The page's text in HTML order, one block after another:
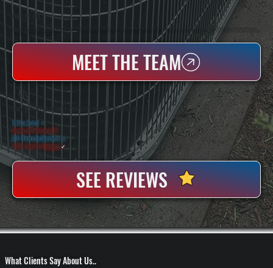
WHO WE ARE
All Systems Heating & Cooling Is A Local Family-Owned & Operated HVAC Company Based In Poughkeepsie, NY. For Over 20 Years, Serving Dutchess County And The Greater Hudson Valley With Reliable Heating And Cooling Work. Handling Installation, Maintenance,
And Repair For Homes And Small Businesses.
MEET THE TEAM
WHY DUTCHESS COUNTY PROPERTY OWNERS CHOOSE US
5 Star Rated ★
Licensed & Insured⛨
20+ Years In Business◷
100+ SatisfiedClients✓
SEE REVIEWS
What Clients Say About Us..